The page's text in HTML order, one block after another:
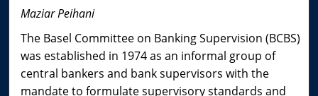
Maziar Peihani
The Basel Committee on Banking Supervision (BCBS)
was established in 1974 as an informal group of
central bankers and bank supervisors with the
mandate to formulate supervisory standards and